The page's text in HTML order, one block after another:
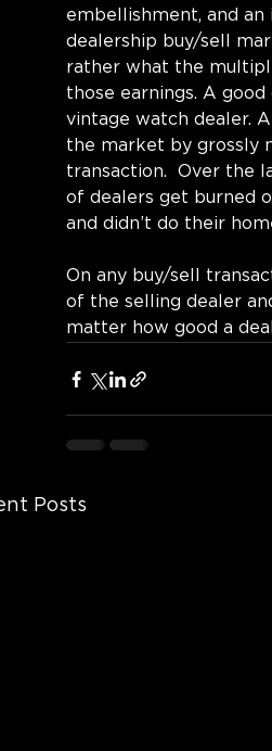
embellishment, and
dealership buy/sell
rather what the
those earnings. A
vintage watch dealer.
the market by grossly
transaction.  Over the
of dealers get burned
and didn’t do their
On any buy/sell
of the selling dealer
matter how good a
Posts